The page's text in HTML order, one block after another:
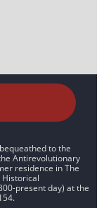
to the
Antirevolutionary
residence in The
present day) at the